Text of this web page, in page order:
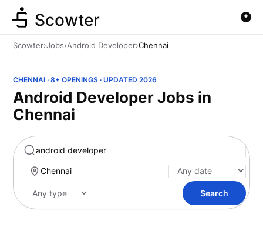
Marketing
Scowter
Scowter›Jobs›Android Developer›Chennai
CHENNAI · 8+ OPENINGS · UPDATED 2026
Android Developer Jobs in
Chennai
Search